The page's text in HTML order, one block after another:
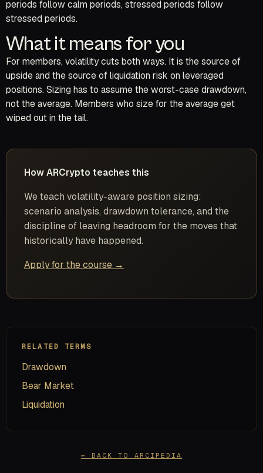
periods follow calm periods, stressed periods follow
stressed periods.
What it means for you
For members, volatility cuts both ways. It is the source of
upside and the source of liquidation risk on leveraged
positions. Sizing has to assume the worst-case drawdown,
not the average. Members who size for the average get
wiped out in the tail.
How ARCrypto teaches this
We teach volatility-aware position sizing:
scenario analysis, drawdown tolerance, and the
discipline of leaving headroom for the moves that
historically have happened.
Apply for the course →
RELATED TERMS
Drawdown
Bear Market
Liquidation
← BACK TO ARCIPEDIA